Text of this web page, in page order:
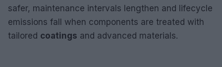
safer, maintenance intervals lengthen and lifecycle
emissions fall when components are treated with
tailored coatings and advanced materials.